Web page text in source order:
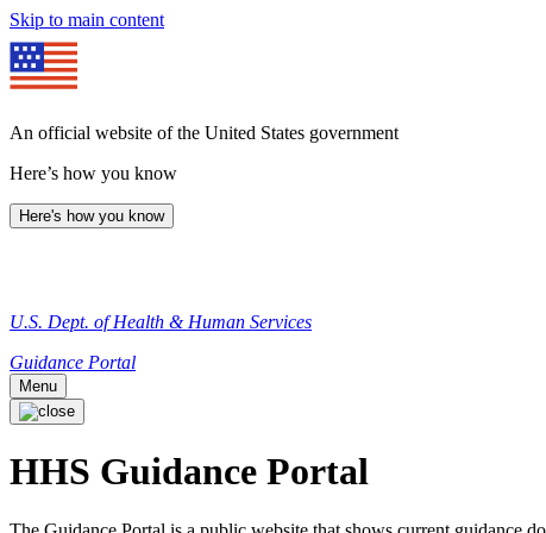
Skip to main content
An official website of the United States government
Here’s how you know
Here's how you know
U.S. Dept. of Health & Human Services
Guidance Portal
Menu
HHS Guidance Portal